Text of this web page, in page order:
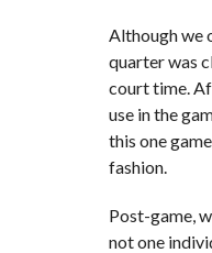
Although we
quarter was
court time.
use in the
this one
fashion.
Post-game,
not one